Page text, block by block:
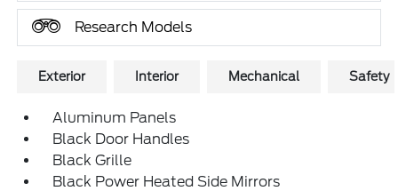
Research Models
Exterior Interior Mechanical Safety
Aluminum Panels
Black Door Handles
Black Grille
Black Power Heated Side Mirrors